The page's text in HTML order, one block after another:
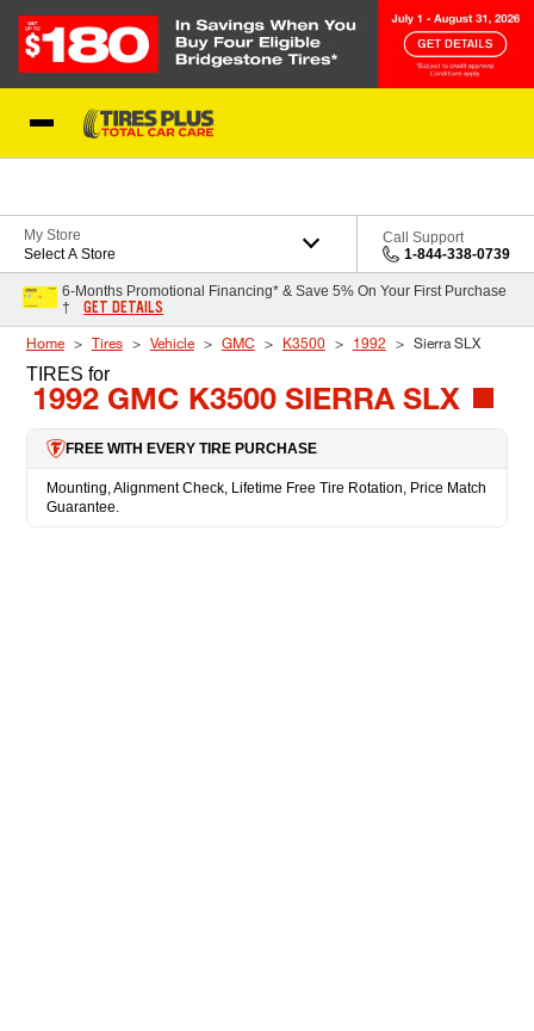
My Store
Select A Store
Call Support
1-844-338-0739
6-Months Promotional Financing* & Save 5% On Your First Purchase
†
GET DETAILS
Home Tires Vehicle GMC K3500 1992 Sierra SLX
TIRES for
1992 GMC K3500 SIERRA SLX
FREE WITH EVERY TIRE PURCHASE
Mounting, Alignment Check, Lifetime Free Tire Rotation, Price Match
Guarantee.